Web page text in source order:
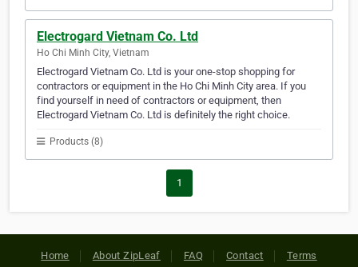
Electrogard Vietnam Co. Ltd
Ho Chi Minh City, Vietnam
Electrogard Vietnam Co. Ltd is your one-stop shopping for
contractors or equipment in the Ho Chi Minh City area. If you
find yourself in need of contractors or equipment, then
Electrogard Vietnam Co. Ltd is definitely the right choice.
Products (8)
1
Home About ZipLeaf FAQ Contact Terms